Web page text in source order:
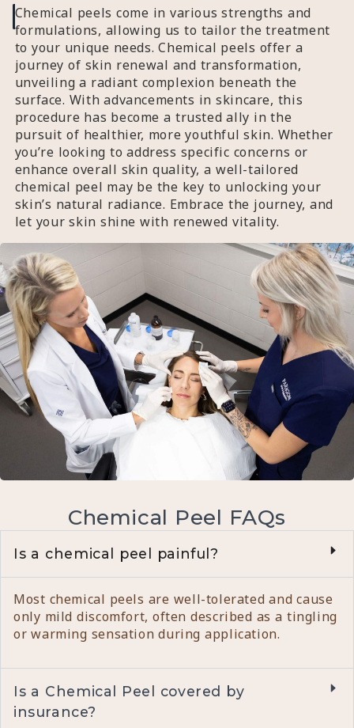
Chemical peels come in various strengths and
formulations, allowing us to tailor the treatment
to your unique needs. Chemical peels offer a
journey of skin renewal and transformation,
unveiling a radiant complexion beneath the
surface. With advancements in skincare, this
procedure has become a trusted ally in the
pursuit of healthier, more youthful skin. Whether
you’re looking to address specific concerns or
enhance overall skin quality, a well-tailored
chemical peel may be the key to unlocking your
skin’s natural radiance. Embrace the journey, and
let your skin shine with renewed vitality.
Chemical Peel FAQs
Is a chemical peel painful?
Most chemical peels are well-tolerated and cause
only mild discomfort, often described as a tingling
or warming sensation during application.
Is a Chemical Peel covered by
insurance?